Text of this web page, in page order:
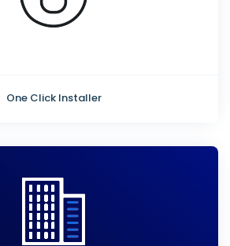
One Click Installer